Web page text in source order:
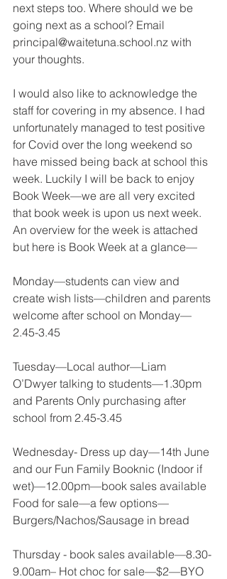
next steps too. Where should we be
going next as a school? Email
principal@waitetuna.school.nz with
your thoughts.
I would also like to acknowledge the
staff for covering in my absence. I had
unfortunately managed to test positive
for Covid over the long weekend so
have missed being back at school this
week. Luckily I will be back to enjoy
Book Week—we are all very excited
that book week is upon us next week.
An overview for the week is attached
but here is Book Week at a glance—
Monday—students can view and
create wish lists—children and parents
welcome after school on Monday—
2.45-3.45
Tuesday—Local author—Liam
O’Dwyer talking to students—1.30pm
and Parents Only purchasing after
school from 2.45-3.45
Wednesday- Dress up day—14th June
and our Fun Family Booknic (Indoor if
wet)—12.00pm—book sales available
Food for sale—a few options—
Burgers/Nachos/Sausage in bread
Thursday - book sales available—8.30-
9.00am– Hot choc for sale—$2—BYO